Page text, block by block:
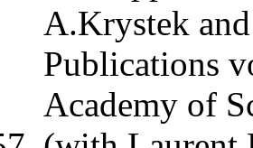
A.Krystek
Publications
Academy of